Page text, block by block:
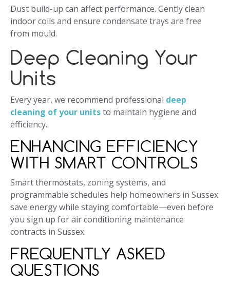
Dust build-up can affect performance. Gently clean
indoor coils and ensure condensate trays are free
from mould.
Deep Cleaning Your
Units
Every year, we recommend professional deep
cleaning of your unitsto maintain hygiene and
efficiency.
ENHANCING EFFICIENCY
WITH SMART CONTROLS
Smart thermostats, zoning systems, and
programmable schedules help homeowners in Sussex
save energy while staying comfortable—even before
you sign up for air conditioning maintenance
contracts in Sussex.
FREQUENTLY ASKED
QUESTIONS